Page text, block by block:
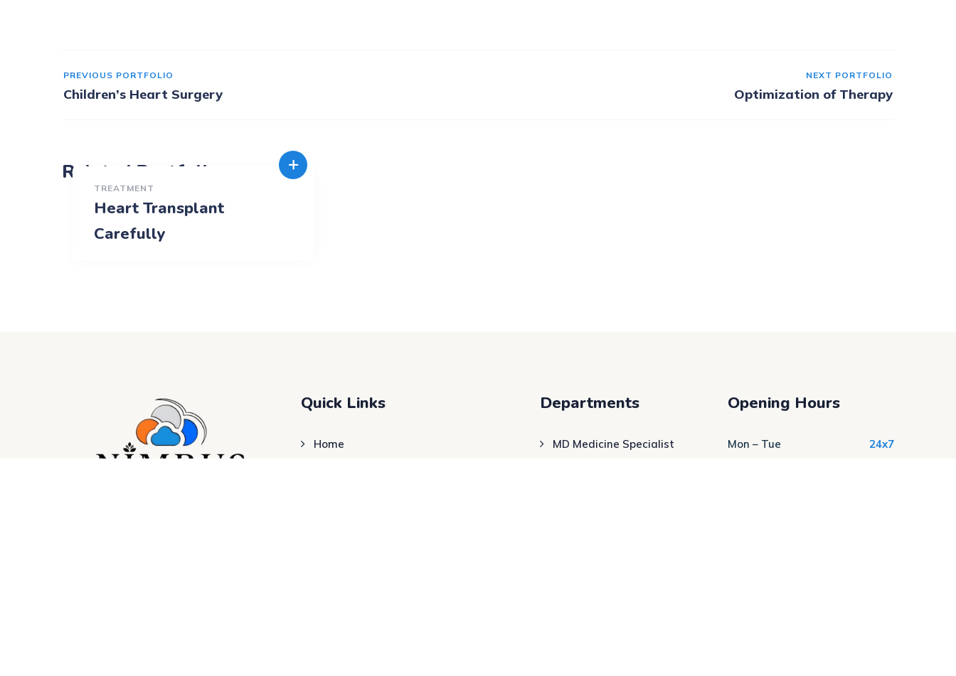
PREVIOUS PORTFOLIO
Children’s Heart Surgery
NEXT PORTFOLIO
Optimization of Therapy
Related Portfolio
TREATMENT
Heart Transplant
Carefully
Quick Links
Home
Departments
MD Medicine Specialist
Opening Hours
Mon – Tue 24x7